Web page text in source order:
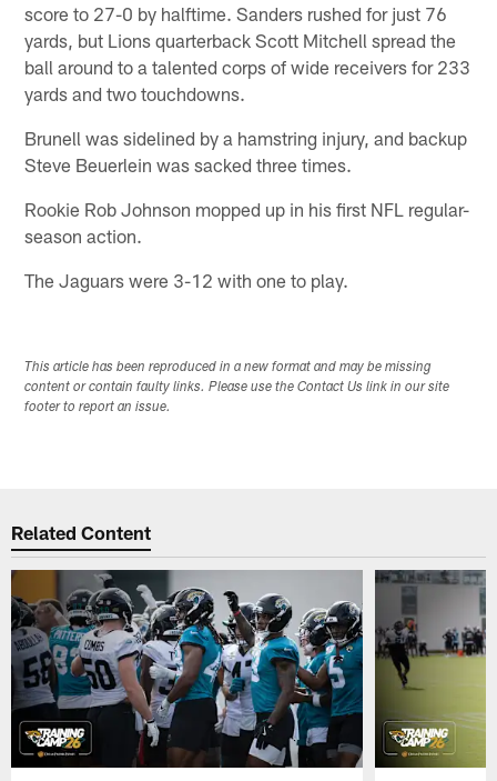
score to 27-0 by halftime. Sanders rushed for just 76
yards, but Lions quarterback Scott Mitchell spread the
ball around to a talented corps of wide receivers for 233
yards and two touchdowns.
Brunell was sidelined by a hamstring injury, and backup
Steve Beuerlein was sacked three times.
Rookie Rob Johnson mopped up in his first NFL regular-
season action.
The Jaguars were 3-12 with one to play.
This article has been reproduced in a new format and may be missing
content or contain faulty links. Please use the Contact Us link in our site
footer to report an issue.
Related Content